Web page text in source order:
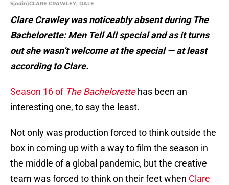
Sjodin)CLARE CRAWLEY, DALE
Clare Crawley was noticeably absent during The
Bachelorette: Men Tell All special and as it turns
out she wasn’t welcome at the special — at least
according to Clare.
Season 16 of The Bachelorette has been an
interesting one, to say the least.
Not only was production forced to think outside the
box in coming up with a way to film the season in
the middle of a global pandemic, but the creative
team was forced to think on their feet when Clare